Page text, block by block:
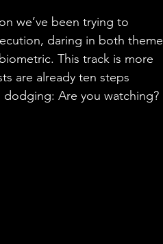
we’ve been trying to
daring in both theme
This track is more
are already ten steps
dodging: Are you watching?